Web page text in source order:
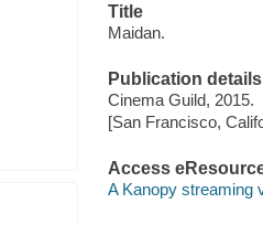
Title
Maidan.
Publication details
Cinema Guild, 2015.
[San Francisco,
Access
A Kanopy streaming